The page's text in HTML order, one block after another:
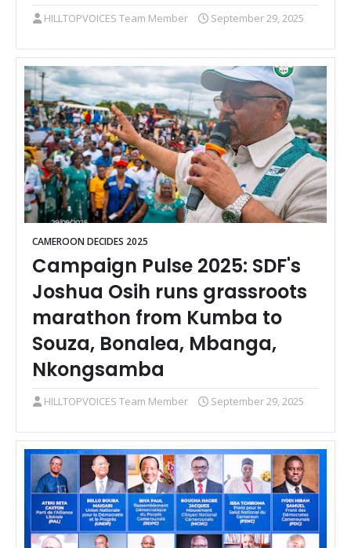
HILLTOPVOICES Team Member September 29, 2025
CAMEROON DECIDES 2025
Campaign Pulse 2025: SDF's
Joshua Osih runs grassroots
marathon from Kumba to
Souza, Bonalea, Mbanga,
Nkongsamba
HILLTOPVOICES Team Member September 29, 2025